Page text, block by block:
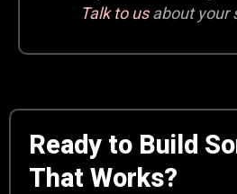
Talk to usabout your
Ready to Build
That Works?